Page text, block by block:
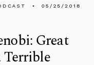
05/25/2018
Great
Terrible